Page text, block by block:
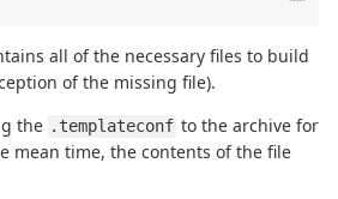
all of the necessary files to build
of the missing file).
the .templateconf to the archive for
mean time, the contents of the file